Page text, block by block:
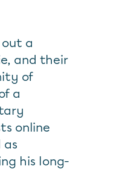
a
and their
of
a
online
as
his long-